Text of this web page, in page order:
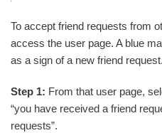
To accept friend requests from
access the user page. A blue
as a sign of a new friend request.
Step 1: From that user page,
“you have received a friend
requests”.